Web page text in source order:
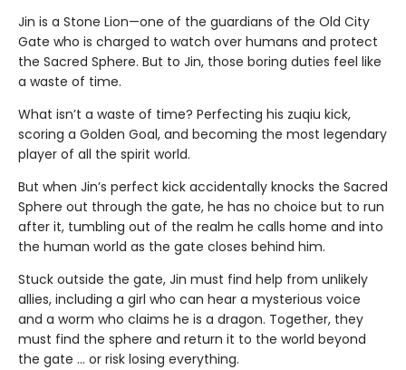
Jin is a Stone Lion—one of the guardians of the Old City
Gate who is charged to watch over humans and protect
the Sacred Sphere. But to Jin, those boring duties feel like
a waste of time.
What isn’t a waste of time? Perfecting his zuqiu kick,
scoring a Golden Goal, and becoming the most legendary
player of all the spirit world.
But when Jin’s perfect kick accidentally knocks the Sacred
Sphere out through the gate, he has no choice but to run
after it, tumbling out of the realm he calls home and into
the human world as the gate closes behind him.
Stuck outside the gate, Jin must find help from unlikely
allies, including a girl who can hear a mysterious voice
and a worm who claims he is a dragon. Together, they
must find the sphere and return it to the world beyond
the gate … or risk losing everything.